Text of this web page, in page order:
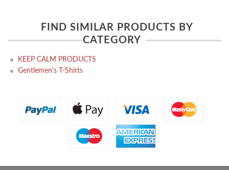
FIND SIMILAR PRODUCTS BY
CATEGORY
KEEP CALM PRODUCTS
Gentlemen's T-Shirts